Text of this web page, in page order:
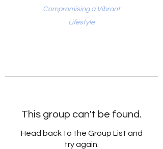
Compromising a Vibrant
Lifestyle
This group can't be found.
Head back to the Group List and
try again.